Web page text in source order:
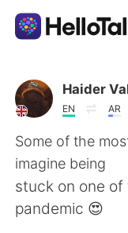
App di
AI Grammar
Italiano
Haider
EN AR
Some of the
imagine being
stuck on one
pandemic 😍